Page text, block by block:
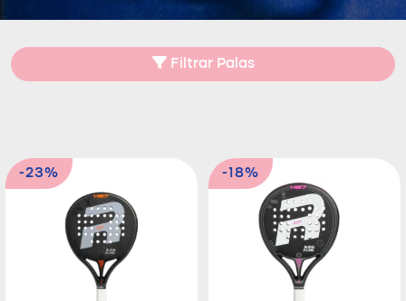
Filtrar Palas
-23% -18%